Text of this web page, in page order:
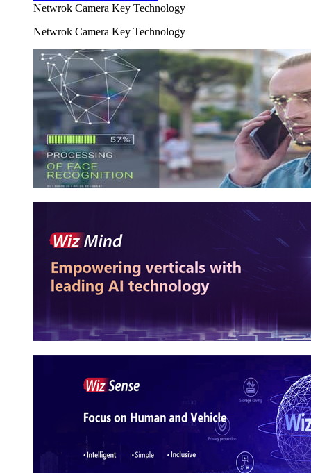
Netwrok Camera Key Technology
Netwrok Camera Key Technology